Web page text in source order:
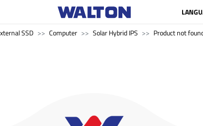
SSD Computer Solar Hybrid IPS
Product not